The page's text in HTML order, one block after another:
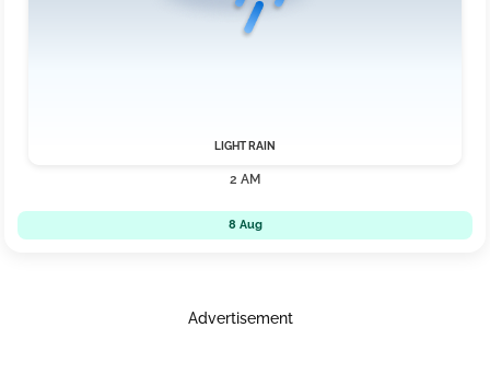
LIGHT RAIN
2 AM
8 Aug
Advertisement